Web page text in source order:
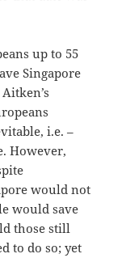
up to 55
Singapore
i.e. –
However,
would not
would save
those still
to do so; yet